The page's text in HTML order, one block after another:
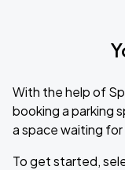
With the help of
booking a parking
a space waiting
To get started,